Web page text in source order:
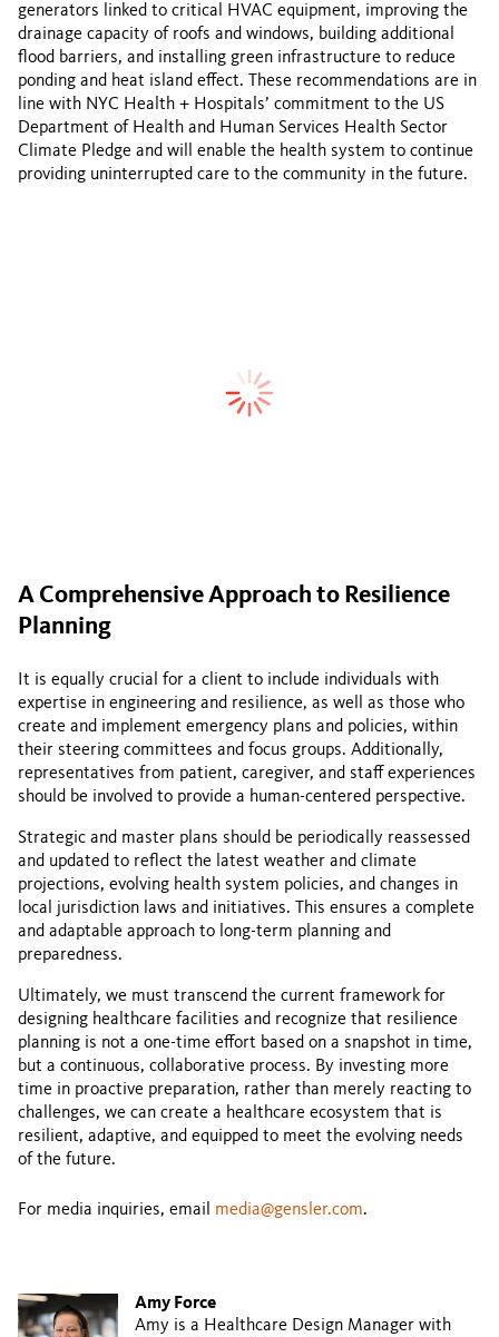
generators linked to critical HVAC equipment, improving the
drainage capacity of roofs and windows, building additional
flood barriers, and installing green infrastructure to reduce
ponding and heat island effect. These recommendations are in
line with NYC Health + Hospitals’ commitment to the US
Department of Health and Human Services Health Sector
Climate Pledge and will enable the health system to continue
providing uninterrupted care to the community in the future.
A Comprehensive Approach to Resilience
Planning
It is equally crucial for a client to include individuals with
expertise in engineering and resilience, as well as those who
create and implement emergency plans and policies, within
their steering committees and focus groups. Additionally,
representatives from patient, caregiver, and staff experiences
should be involved to provide a human-centered perspective.
Strategic and master plans should be periodically reassessed
and updated to reflect the latest weather and climate
projections, evolving health system policies, and changes in
local jurisdiction laws and initiatives. This ensures a complete
and adaptable approach to long-term planning and
preparedness.
Ultimately, we must transcend the current framework for
designing healthcare facilities and recognize that resilience
planning is not a one-time effort based on a snapshot in time,
but a continuous, collaborative process. By investing more
time in proactive preparation, rather than merely reacting to
challenges, we can create a healthcare ecosystem that is
resilient, adaptive, and equipped to meet the evolving needs
of the future.
For media inquiries, email media@gensler.com.
Amy Force
Amy is a Healthcare Design Manager with